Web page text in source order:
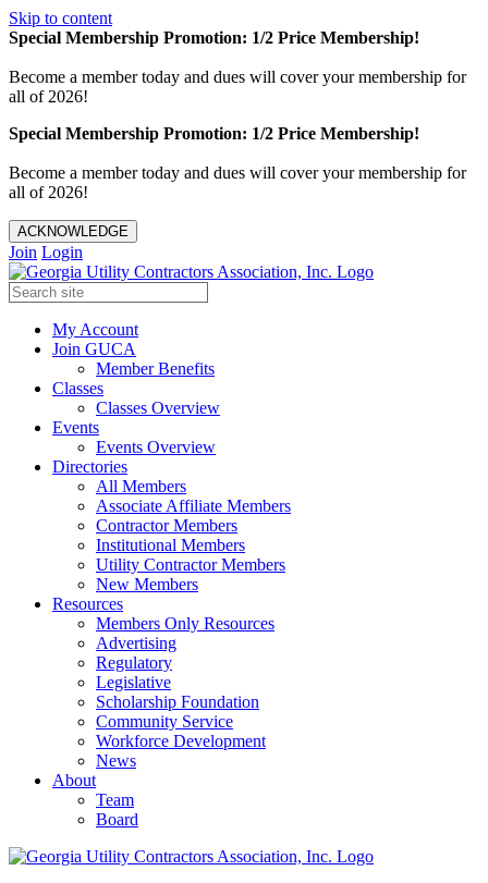
Skip to content
Special Membership Promotion: 1/2 Price Membership!
Become a member today and dues will cover your membership for
all of 2026!
Special Membership Promotion: 1/2 Price Membership!
Become a member today and dues will cover your membership for
all of 2026!
ACKNOWLEDGE
Join Login
My Account
Join GUCA
Member Benefits
Classes
Classes Overview
Events
Events Overview
Directories
All Members
Associate Affiliate Members
Contractor Members
Institutional Members
Utility Contractor Members
New Members
Resources
Members Only Resources
Advertising
Regulatory
Legislative
Scholarship Foundation
Community Service
Workforce Development
News
About
Team
Board